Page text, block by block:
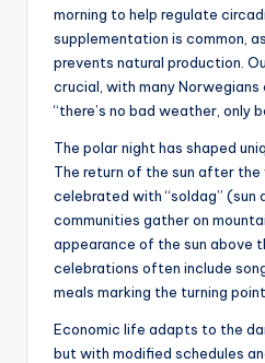
morning to help regulate
supplementation is common,
prevents natural production.
crucial, with many Norwegians
“there’s no bad weather, only
The polar night has shaped
The return of the sun after the
celebrated with “soldag” (sun
communities gather on
appearance of the sun above
celebrations often include
meals marking the turning
Economic life adapts to the
but with modified schedules